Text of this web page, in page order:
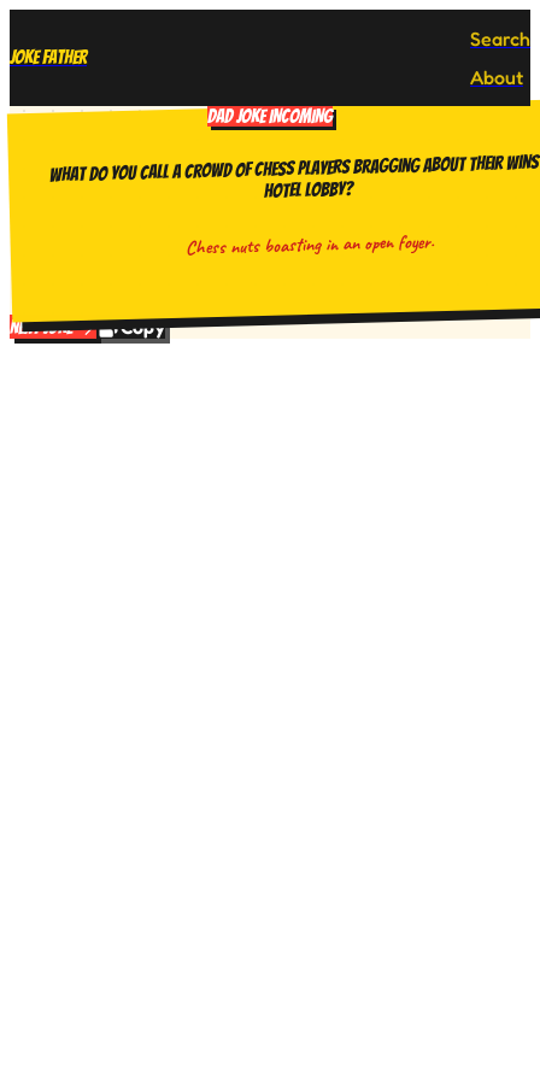
Joke Father
Search
About
DAD JOKE INCOMING
What do you call a crowd of chess players bragging about their
hotel lobby?
Chess nuts boasting in an open foyer.
Next Joke Copy